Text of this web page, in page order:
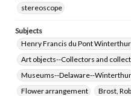
stereoscope
Subjects
Henry Francis du Pont
Art objects--Collectors and
Museums--Delaware--Winterthur
Flower arrangement
Brost,